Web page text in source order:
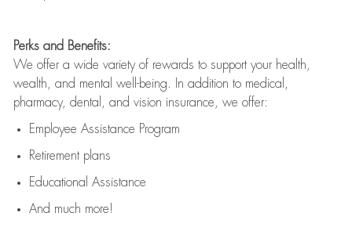
Perks and Benefits:
We offer a wide variety of rewards to support your health,
wealth, and mental well-being. In addition to medical,
pharmacy, dental, and vision insurance, we offer:
Employee Assistance Program
Retirement plans
Educational Assistance
And much more!